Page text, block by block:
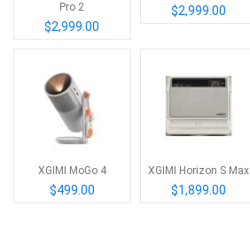
Pro 2
$2,999.00
$2,999.00
XGIMI MoGo 4
$499.00
XGIMI Horizon S Max
$1,899.00